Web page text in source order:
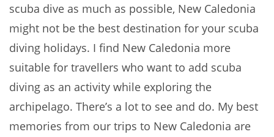
scuba dive as much as possible, New Caledonia
might not be the best destination for your scuba
diving holidays. I find New Caledonia more
suitable for travellers who want to add scuba
diving as an activity while exploring the
archipelago. There’s a lot to see and do. My best
memories from our trips to New Caledonia are